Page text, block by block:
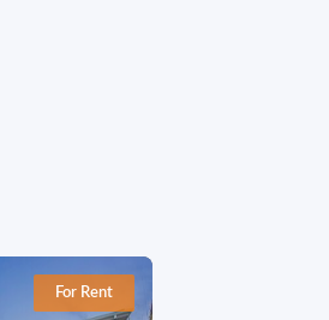
For Rent